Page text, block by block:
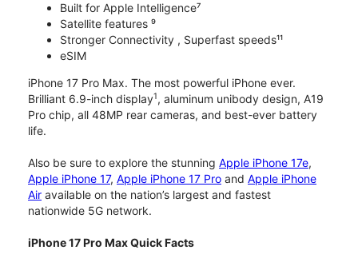
Built for Apple Intelligence⁷
Satellite features ⁹
Stronger Connectivity , Superfast speeds¹¹
eSIM
iPhone 17 Pro Max. The most powerful iPhone ever.
Brilliant 6.9-inch display1, aluminum unibody design, A19
Pro chip, all 48MP rear cameras, and best-ever battery
life.
Also be sure to explore the stunning Apple iPhone 17e,
Apple iPhone 17, Apple iPhone 17 Pro and Apple iPhone
Air available on the nation’s largest and fastest
nationwide 5G network.
iPhone 17 Pro Max Quick Facts